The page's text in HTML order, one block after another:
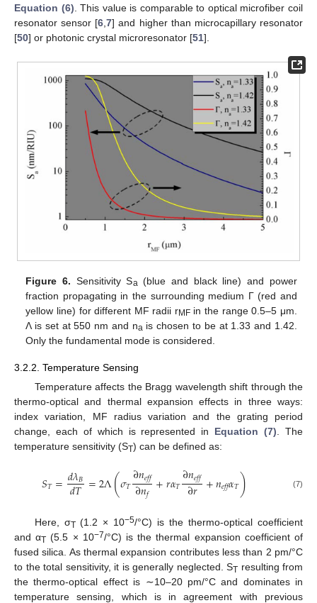
Equation (6). This value is comparable to optical microfiber coil
resonator sensor [6,7] and higher than microcapillary resonator
[50] or photonic crystal microresonator [51].
Figure 6. Sensitivity Sa (blue and black line) and power
fraction propagating in the surrounding medium Γ (red and
yellow line) for different MF radii rMFin the range 0.5–5 μm.
Λ is set at 550 nm and na is chosen to be at 1.33 and 1.42.
Only the fundamental mode is considered.
3.2.2. Temperature Sensing
Temperature affects the Bragg wavelength shift through the
thermo-optical and thermal expansion effects in three ways:
index variation, MF radius variation and the grating period
change, each of which is represented in Equation (7) . The
temperature sensitivity (ST) can be defined as:
𝑆𝑇=𝑑𝜆𝐵
𝑑𝑇=2Λ(𝜎𝑇∂𝑛𝑒𝑓𝑓
∂𝑛𝑓 +𝑟𝛼𝑇∂𝑛𝑒𝑓𝑓
∂𝑟 +𝑛𝑒𝑓𝑓𝛼𝑇) (7)
Here, σT(1.2 × 10−5/°C) is the thermo-optical coefficient
and αT (5.5 × 10−7/°C) is the thermal expansion coefficient of
fused silica. As thermal expansion contributes less than 2 pm/°C
to the total sensitivity, it is generally neglected. ST resulting from
the thermo-optical effect is ∼10–20 pm/°C and dominates in
temperature sensing, which is in agreement with previous